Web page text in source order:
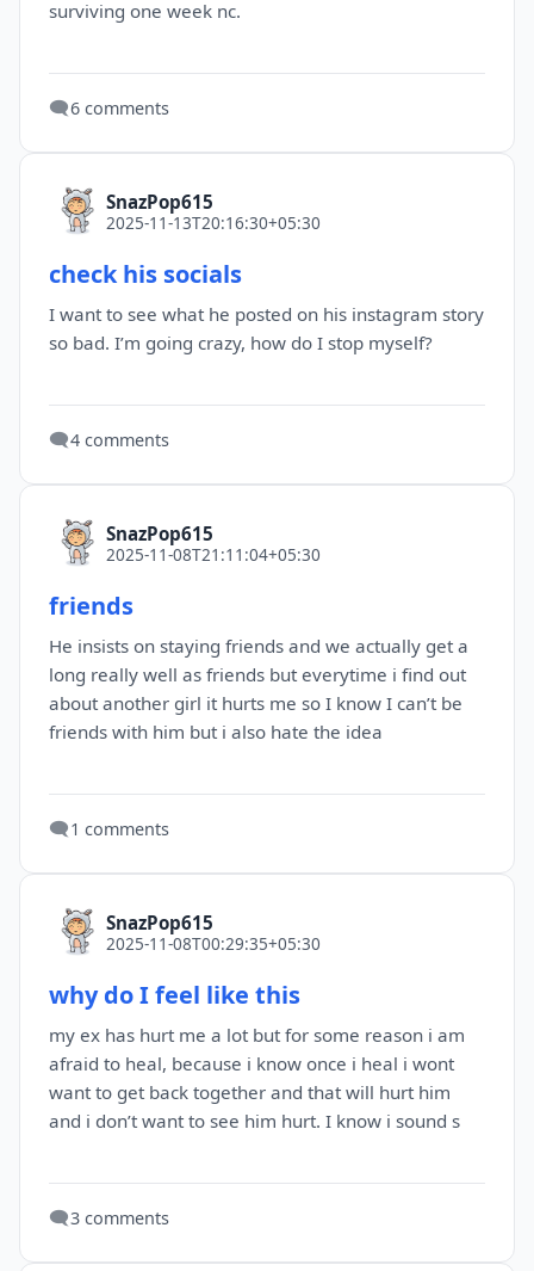
surviving one week nc.
🗨️6 comments
SnazPop615
2025-11-13T20:16:30+05:30
check his socials
I want to see what he posted on his instagram story
so bad. I’m going crazy, how do I stop myself?
🗨️4 comments
SnazPop615
2025-11-08T21:11:04+05:30
friends
He insists on staying friends and we actually get a
long really well as friends but everytime i find out
about another girl it hurts me so I know I can’t be
friends with him but i also hate the idea
🗨️1 comments
SnazPop615
2025-11-08T00:29:35+05:30
why do I feel like this
my ex has hurt me a lot but for some reason i am
afraid to heal, because i know once i heal i wont
want to get back together and that will hurt him
and i don’t want to see him hurt. I know i sound s
🗨️3 comments